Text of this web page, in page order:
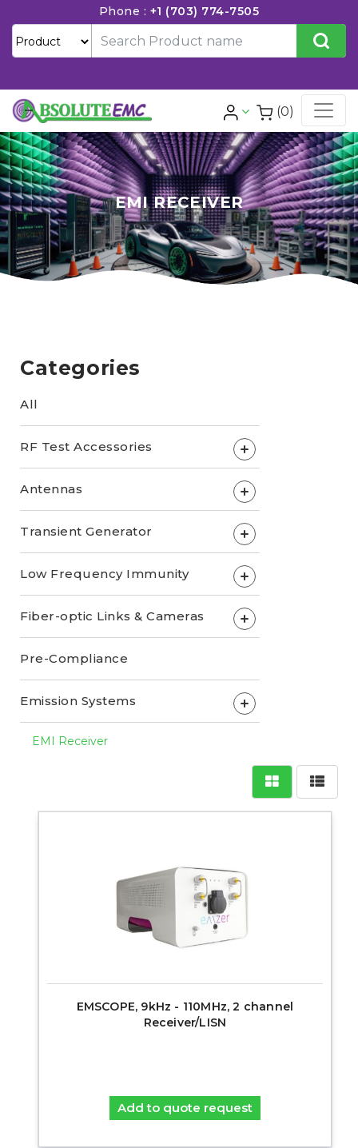
Phone : +1 (703) 774-7505
(0)
EMI RECEIVER
Categories
All
RF Test Accessories +
Antennas +
Transient Generator +
Low Frequency Immunity +
Fiber-optic Links & Cameras +
Pre-Compliance
Emission Systems +
EMI Receiver
EMSCOPE, 9kHz - 110MHz, 2 channel
Receiver/LISN
Add to quote request